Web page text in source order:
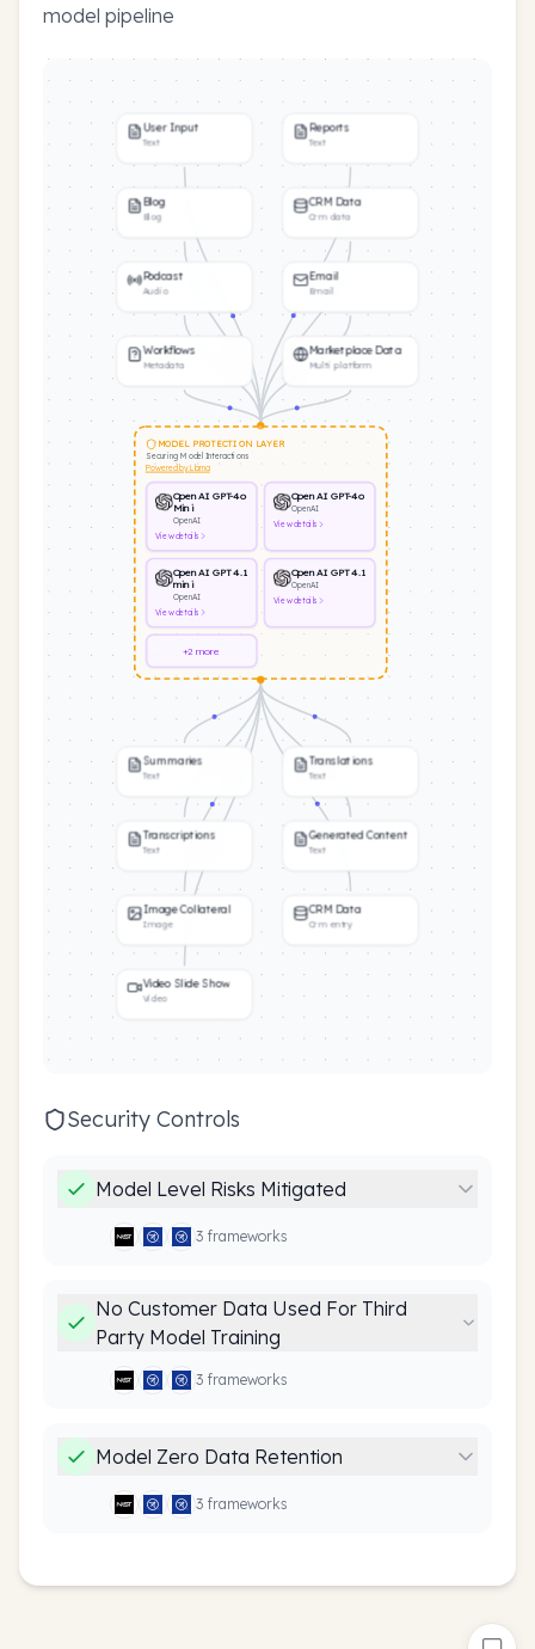
model pipeline
User Input
Text
Reports
Text
Blog
Blog
CRM Data
Crm data
Podcast
Audio
Email
Email
Workflows
Metadata
Marketplace Data
Multi platform
MODEL PROTECTION LAYER
Securing Model Interactions
Powered by Llama
OpenAI GPT-4o
Mini
OpenAI
Viewdetails
OpenAI GPT-4o
OpenAI
Viewdetails
OpenAI GPT 4.1
mini
OpenAI
Viewdetails
OpenAI GPT 4.1
OpenAI
Viewdetails
+2 more
Summaries
Text
Translations
Text
Transcriptions
Text
Generated Content
Text
Image Collateral
Image
CRM Data
Crm entry
Video Slide Show
Video
Security Controls
Model Level Risks Mitigated
3 frameworks
No Customer Data Used For Third
Party Model Training
3 frameworks
Model Zero Data Retention
3 frameworks